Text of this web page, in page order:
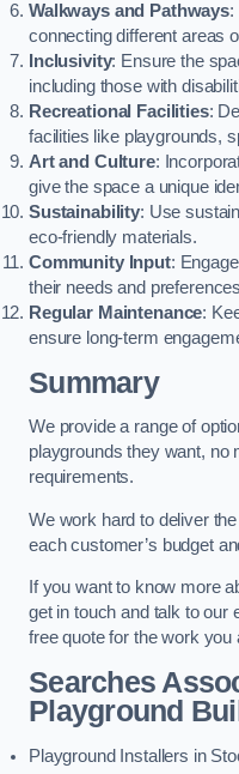
Walkways and Pathways:
connecting different areas
Inclusivity: Ensure the
including those with
Recreational Facilities:
facilities like playgrounds,
Art and Culture:
give the space a unique
Sustainability: Use
eco-friendly materials.
Community Input:
their needs and
Regular Maintenance:
ensure long-term
Summary
We provide a range of
playgrounds they want, no
requirements.
We work hard to deliver
each customer’s budget
If you want to know more
get in touch and talk to our
free quote for the work you
Searches
Playground
Playground Installers in